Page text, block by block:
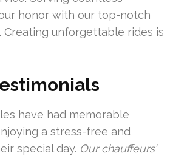
honor with our top-notch
Creating unforgettable rides is
have had memorable
a stress-free and
special day. Our chauffeurs’